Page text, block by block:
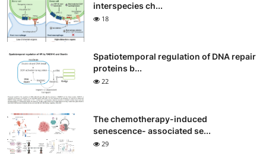
interspecies ch...
18
Spatiotemporal regulation of DNA repair
proteins b...
22
The chemotherapy-induced
senescence- associated se...
29